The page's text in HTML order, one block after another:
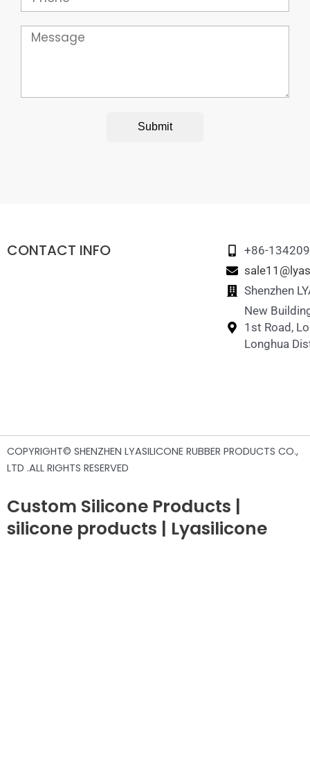
Message
Submit
CONTACT INFO
+86-
Shenzhen
New
1st Road,
Longhua
COPYRIGHT© SHENZHEN LYASILICONE RUBBER PRODUCTS CO.,
LTD .ALL RIGHTS RESERVED
Custom Silicone Products |
silicone products | Lyasilicone